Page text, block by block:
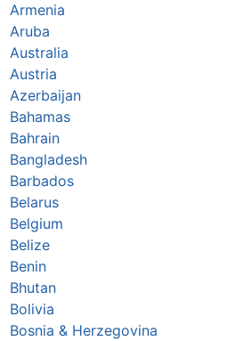
Armenia
Aruba
Australia
Austria
Azerbaijan
Bahamas
Bahrain
Bangladesh
Barbados
Belarus
Belgium
Belize
Benin
Bhutan
Bolivia
Bosnia & Herzegovina